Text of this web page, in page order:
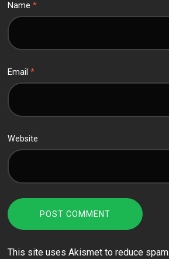
Name*
Email*
Website
This site uses Akismet to reduce spam.